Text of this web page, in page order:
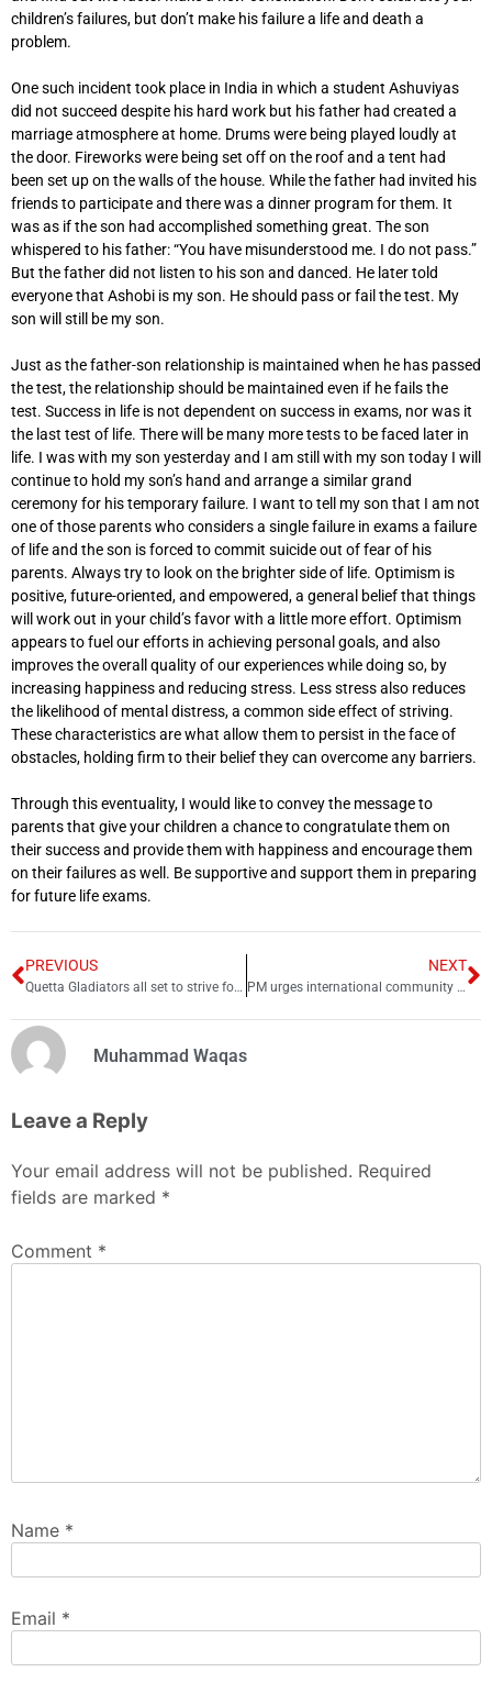
children’s failures, but don’t make his failure a life and death a
problem.
One such incident took place in India in which a student Ashuviyas
did not succeed despite his hard work but his father had created a
marriage atmosphere at home. Drums were being played loudly at
the door. Fireworks were being set off on the roof and a tent had
been set up on the walls of the house. While the father had invited his
friends to participate and there was a dinner program for them. It
was as if the son had accomplished something great. The son
whispered to his father: “You have misunderstood me. I do not pass.”
But the father did not listen to his son and danced. He later told
everyone that Ashobi is my son. He should pass or fail the test. My
son will still be my son.
Just as the father-son relationship is maintained when he has passed
the test, the relationship should be maintained even if he fails the
test. Success in life is not dependent on success in exams, nor was it
the last test of life. There will be many more tests to be faced later in
life. I was with my son yesterday and I am still with my son today I will
continue to hold my son’s hand and arrange a similar grand
ceremony for his temporary failure. I want to tell my son that I am not
one of those parents who considers a single failure in exams a failure
of life and the son is forced to commit suicide out of fear of his
parents. Always try to look on the brighter side of life. Optimism is
positive, future-oriented, and empowered, a general belief that things
will work out in your child’s favor with a little more effort. Optimism
appears to fuel our efforts in achieving personal goals, and also
improves the overall quality of our experiences while doing so, by
increasing happiness and reducing stress. Less stress also reduces
the likelihood of mental distress, a common side effect of striving.
These characteristics are what allow them to persist in the face of
obstacles, holding firm to their belief they can overcome any barriers.
Through this eventuality, I would like to convey the message to
parents that give your children a chance to congratulate them on
their success and provide them with happiness and encourage them
on their failures as well. Be supportive and support them in preparing
for future life exams.
PREVIOUS
Quetta Gladiators all set to strive for 3rd spot on points table
NEXT
PM urges international community to interact with Afghanistan’s new rulers
Muhammad Waqas
Leave a Reply
Your email address will not be published. Required
fields are marked *
Comment *
Name *
Email *